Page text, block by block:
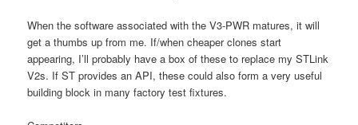
When the software associated with the V3-PWR matures, it will
get a thumbs up from me. If/when cheaper clones start
appearing, I’ll probably have a box of these to replace my STLink
V2s. If ST provides an API, these could also form a very useful
building block in many factory test fixtures.